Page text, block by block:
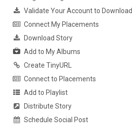
Validate Your Account to Download
Connect My Placements
Download Story
Add to My Albums
Create TinyURL
Connect to Placements
Add to Playlist
Distribute Story
Schedule Social Post